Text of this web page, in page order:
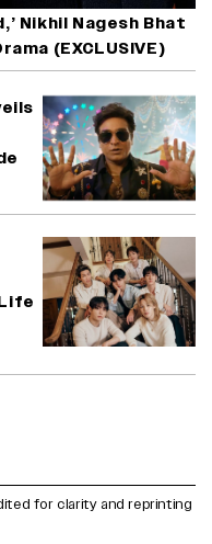
Nikhil Nagesh Bhat
(EXCLUSIVE)
for clarity and reprinting